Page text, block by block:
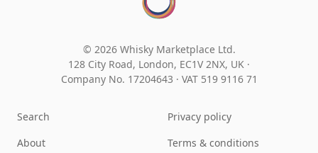
© 2026 Whisky Marketplace Ltd.
128 City Road, London, EC1V 2NX, UK ·
Company No. 17204643 · VAT 519 9116 71
Search
About
Privacy policy
Terms & conditions